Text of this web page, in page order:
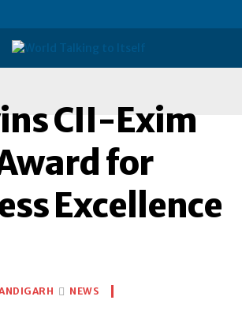
CII-Exim
for
Excellence
NEWS